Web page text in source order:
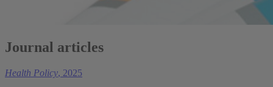
Journal articles
Health Policy, 2025